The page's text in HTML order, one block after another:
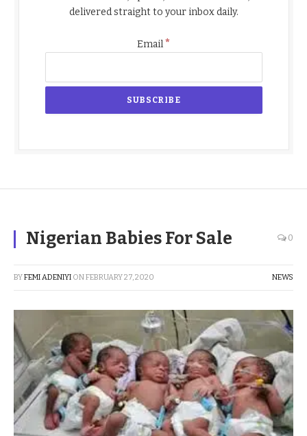
delivered straight to your inbox daily.
Email*
Nigerian Babies For Sale 0
BYFEMI ADENIYI ONFEBRUARY 27, 2020 NEWS